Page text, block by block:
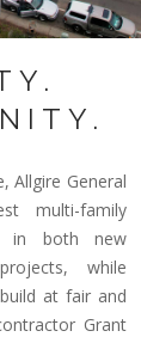
Allgire General
multi-family
in both new
while
at fair and
Grant